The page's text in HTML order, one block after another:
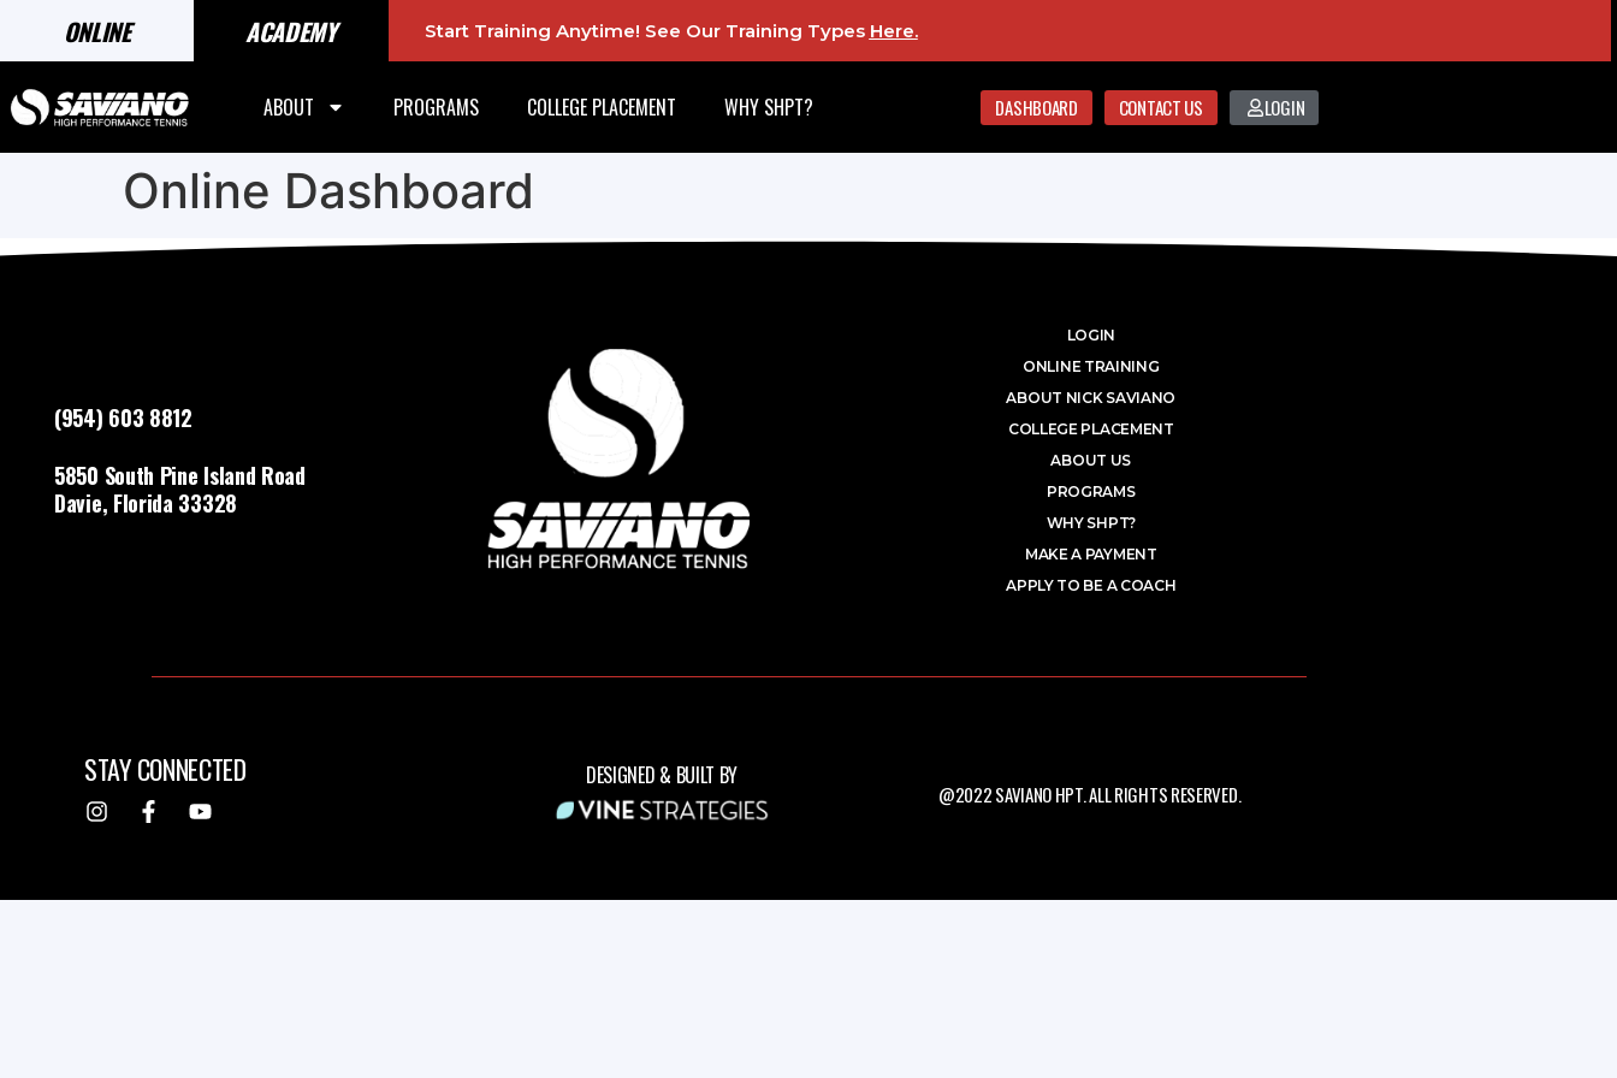
ONLINE ACADEMY Start Training Anytime! See Our Training Types Here.
ABOUT PROGRAMS COLLEGE PLACEMENT WHY SHPT? DASHBOARD CONTACT US LOGIN
Online Dashboard
(954) 603 8812
5850 South Pine Island Road
Davie, Florida 33328
LOGIN
ONLINE TRAINING
ABOUT NICK SAVIANO
COLLEGE PLACEMENT
ABOUT US
PROGRAMS
WHY SHPT?
MAKE A PAYMENT
APPLY TO BE A COACH
STAY CONNECTED DESIGNED & BUILT BY
@2022 SAVIANO HPT. ALL RIGHTS RESERVED.